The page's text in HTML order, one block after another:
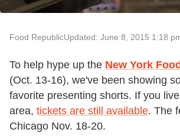
Food RepublicUpdated: June 8, 2015 1:18
To help hype up the New York
(Oct. 13-16), we've been showing
favorite presenting shorts. If you
area, tickets are still available. The
Chicago Nov. 18-20.